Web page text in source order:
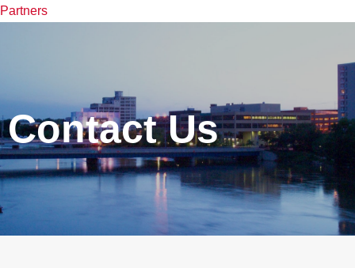
Partners
Contact Us